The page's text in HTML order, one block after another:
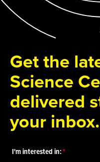
Get the
Science
delivered
your inbox.
I'm interested in: